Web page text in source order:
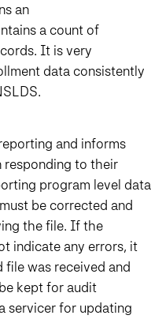
an
a count of
It is very
data consistently
and informs
responding to their
program level data
be corrected and
the file. If the
indicate any errors, it
was received and
kept for audit
servicer for updating